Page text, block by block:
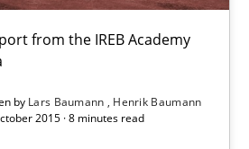
from the IREB Academy
by Lars Baumann
Henrik Baumann
2015 · 8 minutes read
the IREB Academy Program in Africa